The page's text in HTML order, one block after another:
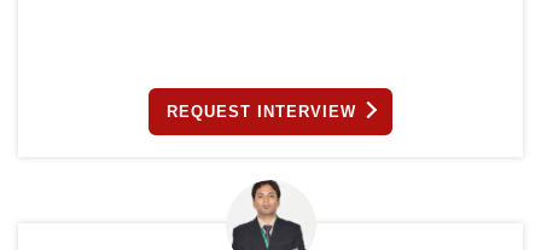
REQUEST INTERVIEW